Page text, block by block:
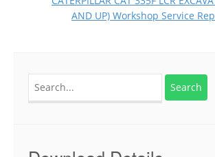
AND UP) Workshop Service
for: